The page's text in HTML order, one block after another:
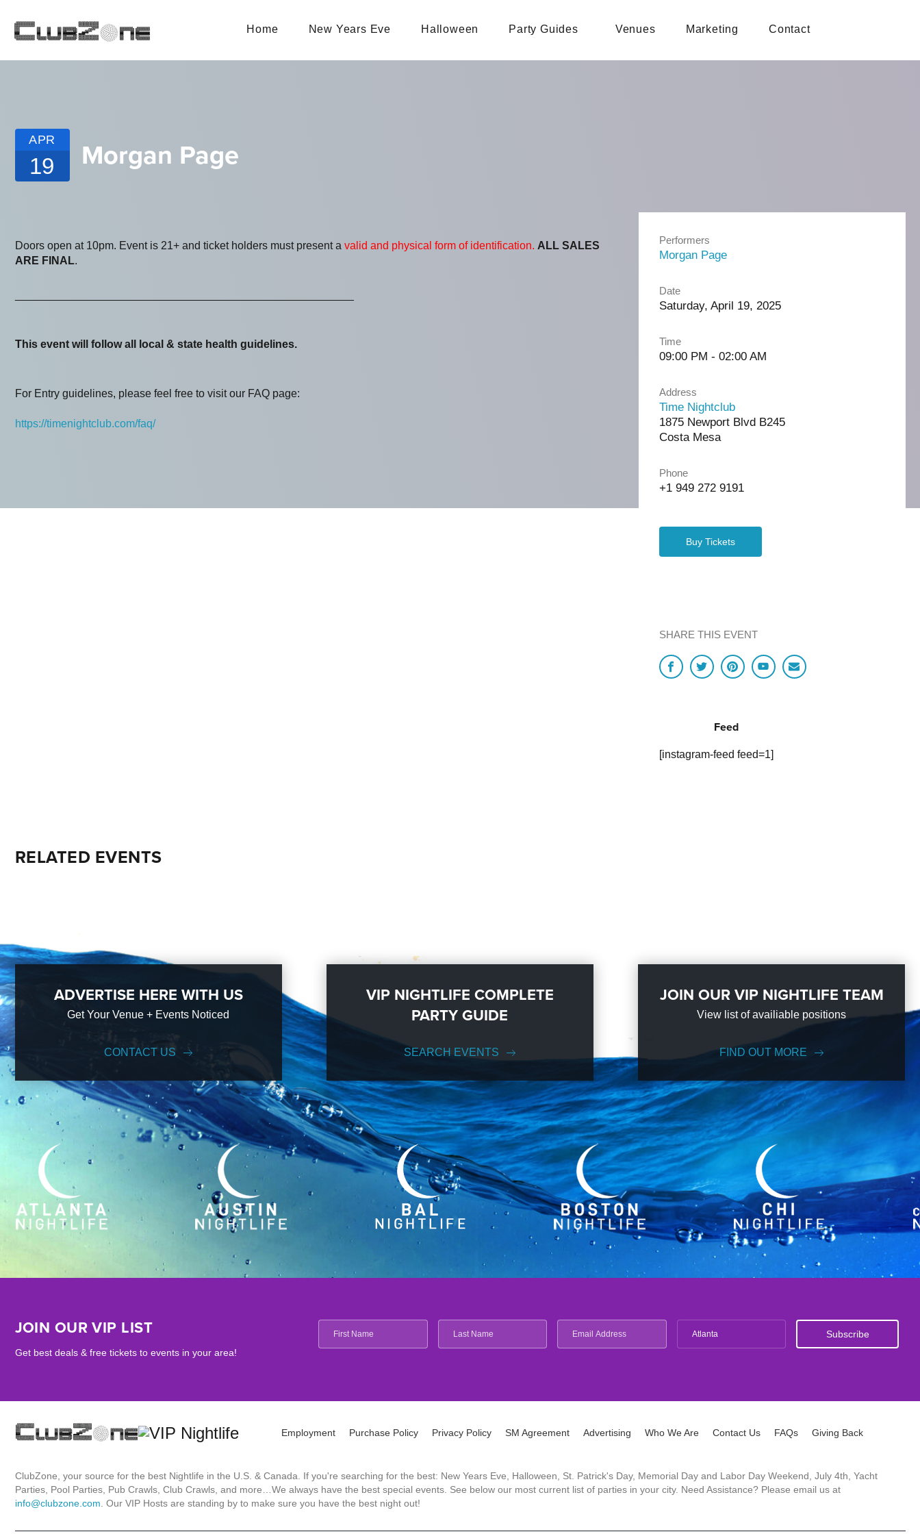
Home New Years Eve Halloween Party Guides Venues Marketing Contact
APR
19 Morgan Page
Doors open at 10pm. Event is 21+ and ticket holders must present a valid and physical form of identification. ALL SALES
ARE FINAL.
This event will follow all local & state health guidelines.
For Entry guidelines, please feel free to visit our FAQ page:
https://timenightclub.com/faq/
Performers
Morgan Page
Date
Saturday, April 19, 2025
Time
09:00 PM - 02:00 AM
Address
Time Nightclub
1875 Newport Blvd B245
Costa Mesa
Phone
+1 949 272 9191
Buy Tickets
SHARE THIS EVENT
Feed
[instagram-feed feed=1]
RELATED EVENTS
ADVERTISE HERE WITH US
Get Your Venue + Events Noticed
CONTACT US
VIP NIGHTLIFE COMPLETE
PARTY GUIDE
SEARCH EVENTS
JOIN OUR VIP NIGHTLIFE TEAM
View list of availiable positions
FIND OUT MORE
JOIN OUR VIP LIST
Get best deals & free tickets to events in your area!
Atlanta
Employment Purchase Policy Privacy Policy SM Agreement Advertising Who We Are Contact Us FAQs Giving Back
ClubZone, your source for the best Nightlife in the U.S. & Canada. If you're searching for the best: New Years Eve, Halloween, St. Patrick's Day, Memorial Day and Labor Day Weekend, July 4th, Yacht
Parties, Pool Parties, Pub Crawls, Club Crawls, and more…We always have the best special events. See below our most current list of parties in your city. Need Assistance? Please email us at
info@clubzone.com . Our VIP Hosts are standing by to make sure you have the best night out!